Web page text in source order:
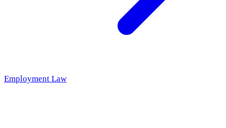
Employment Law